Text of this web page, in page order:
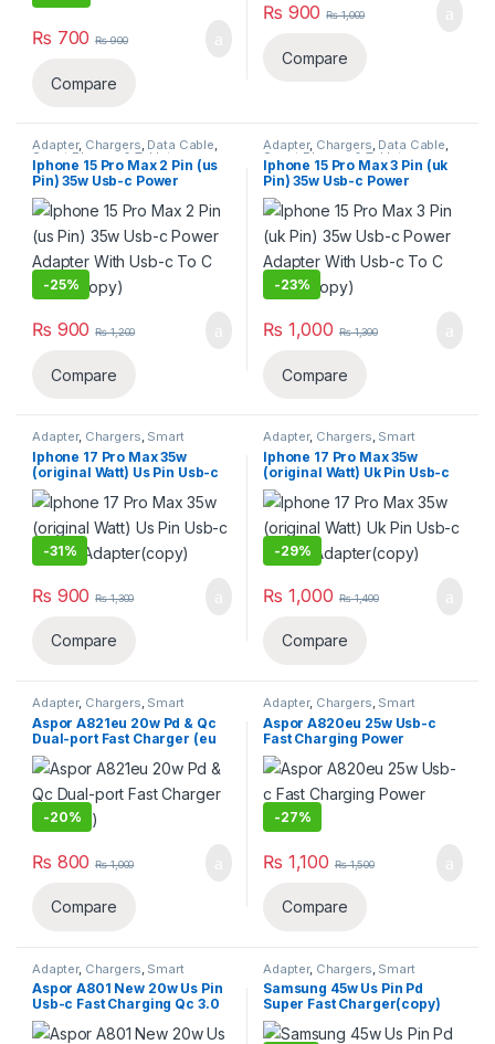
₨ 700 ₨900
Compare
₨ 900 ₨1,000
Compare
Adapter, Chargers, Data Cable,
Smart Phones & Tablets
Iphone 15 Pro Max 2 Pin (us
Pin) 35w Usb-c Power
Adapter With Usb-c To C
Cable(copy)
-25%
₨ 900 ₨1,200
Compare
Adapter, Chargers, Data Cable,
Smart Phones & Tablets
Iphone 15 Pro Max 3 Pin (uk
Pin) 35w Usb-c Power
Adapter With Usb-c To C
Cable(copy)
-23%
₨ 1,000 ₨1,300
Compare
Adapter, Chargers, Smart
Phones & Tablets
Iphone 17 Pro Max 35w
(original Watt) Us Pin Usb-c
Power Adapter(copy)
-31%
₨ 900 ₨1,300
Compare
Adapter, Chargers, Smart
Phones & Tablets
Iphone 17 Pro Max 35w
(original Watt) Uk Pin Usb-c
Power Adapter(copy)
-29%
₨ 1,000 ₨1,400
Compare
Adapter, Chargers, Smart
Phones & Tablets
Aspor A821eu 20w Pd & Qc
Dual-port Fast Charger (eu
Plug)
-20%
₨ 800 ₨1,000
Compare
Adapter, Chargers, Smart
Phones & Tablets
Aspor A820eu 25w Usb-c
Fast Charging Power
Adapter
-27%
₨ 1,100 ₨1,500
Compare
Adapter, Chargers Smart
Phones & Tablets
Aspor A801 New 20w Us Pin
Usb-c Fast Charging Qc 3.0
White
Adapter, Chargers Smart
Phones & Tablets
Samsung 45w Us Pin Pd
Super Fast Charger(copy)